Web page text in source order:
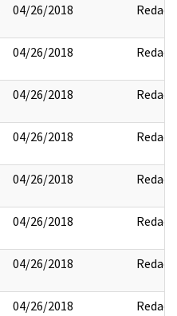
04/26/2018 Redact
04/26/2018 Redact
04/26/2018 Redact
04/26/2018 Redact
04/26/2018 Redact
04/26/2018 Redact
04/26/2018 Redact
04/26/2018 Redact